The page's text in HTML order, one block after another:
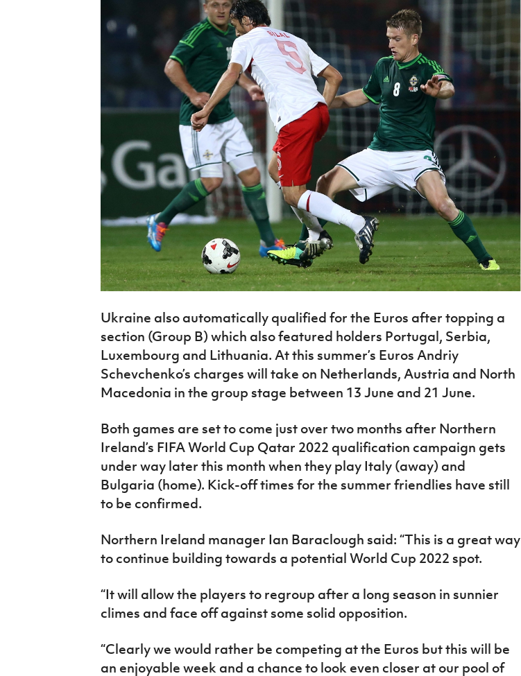
Ukraine also automatically qualified for the Euros after topping a
section (Group B) which also featured holders Portugal, Serbia,
Luxembourg and Lithuania. At this summer’s Euros Andriy
Schevchenko’s charges will take on Netherlands, Austria and North
Macedonia in the group stage between 13 June and 21 June.
Both games are set to come just over two months after Northern
Ireland’s FIFA World Cup Qatar 2022 qualification campaign gets
under way later this month when they play Italy (away) and
Bulgaria (home). Kick-off times for the summer friendlies have still
to be confirmed.
Northern Ireland manager Ian Baraclough said: “This is a great way
to continue building towards a potential World Cup 2022 spot.
“It will allow the players to regroup after a long season in sunnier
climes and face off against some solid opposition.
“Clearly we would rather be competing at the Euros but this will be
an enjoyable week and a chance to look even closer at our pool of